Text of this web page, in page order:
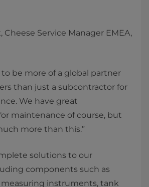
Cheese Service Manager EMEA,
to be more of a global partner
than just a subcontractor for
We have great
maintenance of course, but
more than this.”
solutions to our
components such as
measuring instruments, tank